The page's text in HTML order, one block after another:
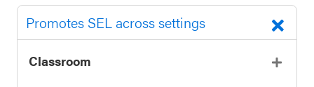
Promotes SEL across settings
Classroom